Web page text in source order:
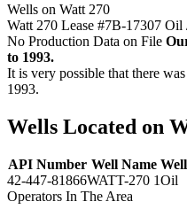
Wells on Watt 270
Watt 270 Lease #7B-17307 Oil
No Production Data on File
to 1993.
It is very possible that there
1993.
Wells Located on
API Number Well Name
42-447-81866WATT-270 1Oil
Operators In The Area